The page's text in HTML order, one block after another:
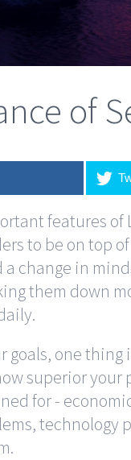
of
features of
to be on top
change in
them down
goals, one
superior
for -
technology